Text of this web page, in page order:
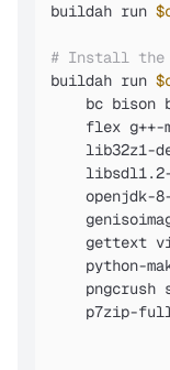
buildah run
# Install the
buildah run
bc bison
flex
lib32z1-
openjdk-
gettext
python-
pngcrush
p7zip-